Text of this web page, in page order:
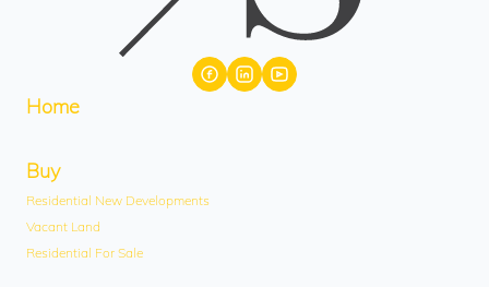
Home
Buy
Residential New Developments
Vacant Land
Residential For Sale